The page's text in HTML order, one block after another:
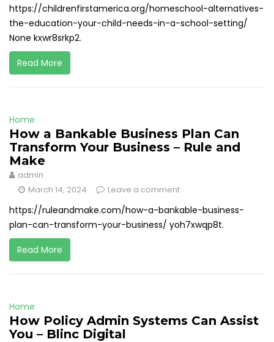
https://childrenfirstamerica.org/homeschool-alternatives-
the-education-your-child-needs-in-a-school-setting/
None kxwr8srkp2.
Read More
Home
How a Bankable Business Plan Can
Transform Your Business – Rule and
Make
admin
March 14, 2024
Leave a comment
https://ruleandmake.com/how-a-bankable-business-
plan-can-transform-your-business/ yoh7xwqp8t.
Read More
Home
How Policy Admin Systems Can Assist
You – Blinc Digital